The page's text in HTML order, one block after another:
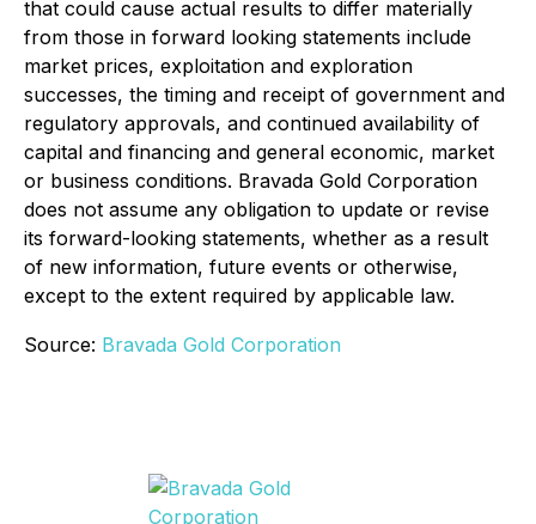
that could cause actual results to differ materially
from those in forward looking statements include
market prices, exploitation and exploration
successes, the timing and receipt of government and
regulatory approvals, and continued availability of
capital and financing and general economic, market
or business conditions. Bravada Gold Corporation
does not assume any obligation to update or revise
its forward-looking statements, whether as a result
of new information, future events or otherwise,
except to the extent required by applicable law.
Source: Bravada Gold Corporation